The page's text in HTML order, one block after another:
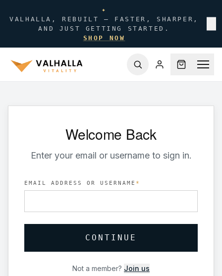
✦
VALHALLA, REBUILT — FASTER, SHARPER,
AND JUST GETTING STARTED.
SHOP NOW
Welcome Back
Enter your email or username to sign in.
EMAIL ADDRESS OR USERNAME *
CONTINUE
Not a member? Join us